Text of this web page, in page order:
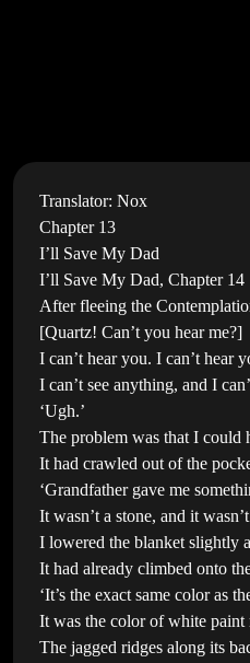
Translator: Nox
Chapter 13
I’ll Save My Dad
I’ll Save My Dad, Chapter 14
After fleeing the
[Quartz! Can’t you hear me?]
I can’t hear you. I can’t hear
I can’t see anything, and I
‘Ugh.’
The problem was that I could
It had crawled out of the
‘Grandfather gave me
It wasn’t a stone, and it
I lowered the blanket slightly
It had already climbed onto
‘It’s the exact same color as
It was the color of white
The jagged ridges along its